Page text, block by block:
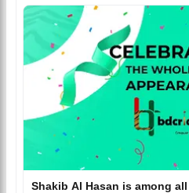
Shakib Al Hasan is among